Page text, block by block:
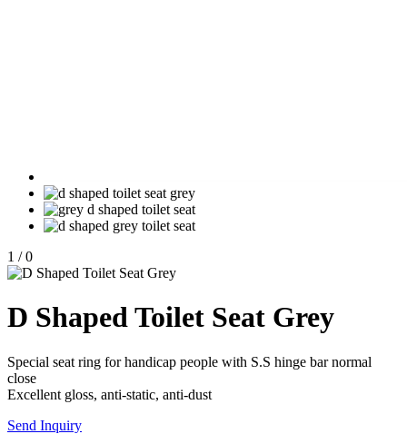
1 / 0
D Shaped Toilet Seat Grey
Special seat ring for handicap people with S.S hinge bar normal
close
Excellent gloss, anti-static, anti-dust
Send Inquiry